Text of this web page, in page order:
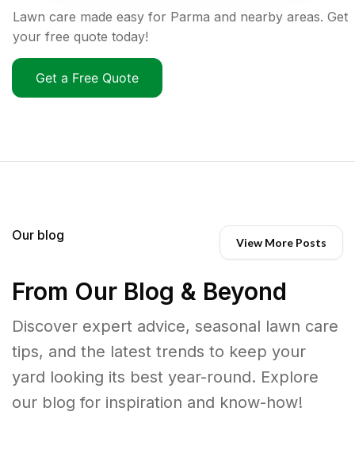
Lawn care made easy for Parma and nearby areas. Get
your free quote today!
Get a Free Quote
Our blog View More Posts
From Our Blog & Beyond
Discover expert advice, seasonal lawn care
tips, and the latest trends to keep your
yard looking its best year-round. Explore
our blog for inspiration and know-how!